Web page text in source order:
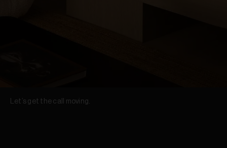
Let’s get the call moving.